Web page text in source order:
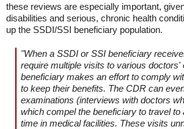
these reviews are especially important,
disabilities and serious, chronic health
up the SSDI/SSI beneficiary population.
"When a SSDI or SSI beneficiary
require multiple visits to various doctors'
beneficiary makes an effort to comply
to keep their benefits. The CDR can
examinations (interviews with doctors
which compel the beneficiary to travel to
time in medical facilities. These visits